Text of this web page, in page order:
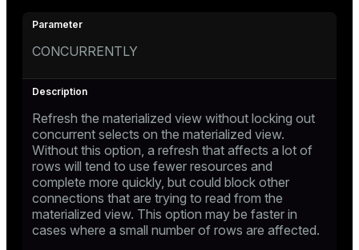
CONCURRENTLY
Refresh the materialized view without locking out
concurrent selects on the materialized view.
Without this option, a refresh that affects a lot of
rows will tend to use fewer resources and
complete more quickly, but could block other
connections that are trying to read from the
materialized view. This option may be faster in
cases where a small number of rows are affected.